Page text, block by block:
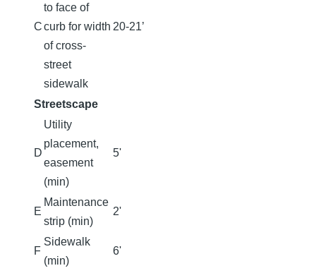
C
to face of
curb for width
of cross-
street
sidewalk
20-21’
Streetscape
D
Utility
placement,
easement
(min)
5'
E
Maintenance
strip (min)
2'
F
Sidewalk
(min)
6'